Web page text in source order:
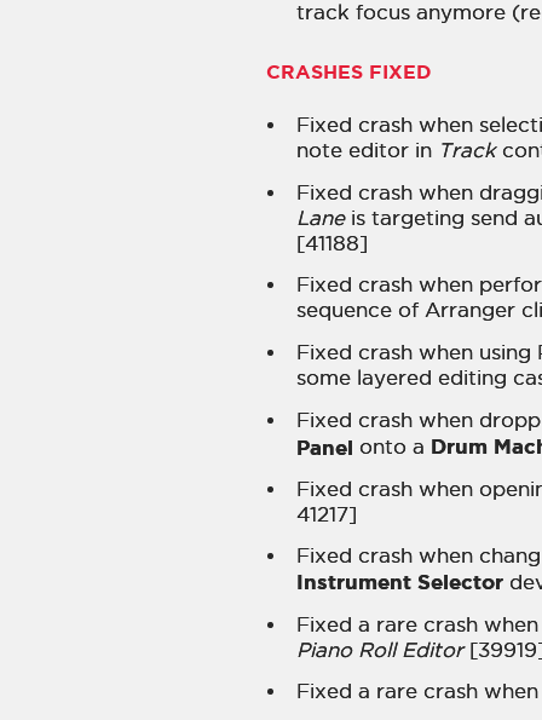
track focus anymore
CRASHES FIXED
Fixed crash when
note editor in Track
Fixed crash when
Laneis targeting send
[41188]
Fixed crash when
sequence of Arranger
Fixed crash when
some layered editing
Fixed crash when
Panel onto a Drum
Fixed crash when
41217]
Fixed crash when
Instrument Selector
Fixed a rare crash
Piano Roll Editor
Fixed a rare crash